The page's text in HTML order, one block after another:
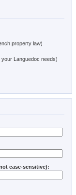
property law)
Languedoc needs)
case-sensitive):